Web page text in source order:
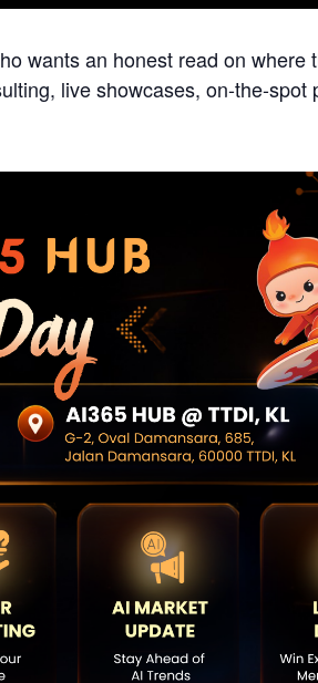
wants an honest read on where
live showcases, on-the-spot